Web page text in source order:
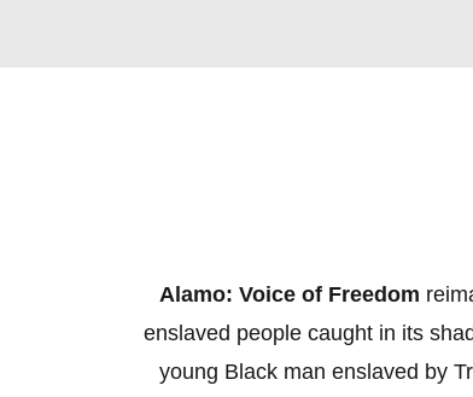
Alamo: Voice of Freedom
enslaved people caught in its
young Black man enslaved by